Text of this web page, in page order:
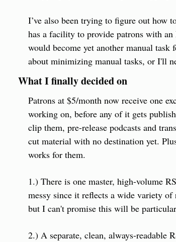
I’ve also been trying to figure out how
has a facility to provide patrons with
would become yet another manual
about minimizing manual tasks, or I'll
What I finally decided on
Patrons at $5/month now receive one
working on, before any of it gets
clip them, pre-release podcasts and
cut material with no destination yet.
works for them.
1.) There is one master, high-volume
messy since it reflects a wide variety
but I can't promise this will be
2.) A separate, clean, always-readable